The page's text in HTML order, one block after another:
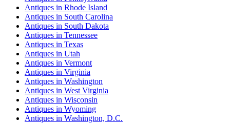
Antiques in Rhode Island
Antiques in South Carolina
Antiques in South Dakota
Antiques in Tennessee
Antiques in Texas
Antiques in Utah
Antiques in Vermont
Antiques in Virginia
Antiques in Washington
Antiques in West Virginia
Antiques in Wisconsin
Antiques in Wyoming
Antiques in Washington, D.C.